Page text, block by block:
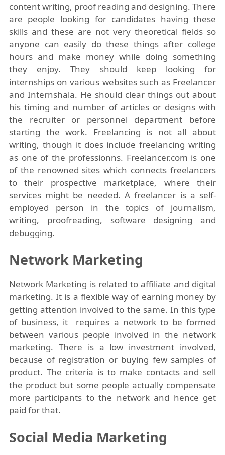
content writing, proof reading and designing. There
are people looking for candidates having these
skills and these are not very theoretical fields so
anyone can easily do these things after college
hours and make money while doing something
they enjoy. They should keep looking for
internships on various websites such as Freelancer
and Internshala. He should clear things out about
his timing and number of articles or designs with
the recruiter or personnel department before
starting the work. Freelancing is not all about
writing, though it does include freelancing writing
as one of the professionns. Freelancer.com is one
of the renowned sites which connects freelancers
to their prospective marketplace, where their
services might be needed. A freelancer is a self-
employed person in the topics of journalism,
writing, proofreading, software designing and
debugging.
Network Marketing
Network Marketing is related to affiliate and digital
marketing. It is a flexible way of earning money by
getting attention involved to the same. In this type
of business, it requires a network to be formed
between various people involved in the network
marketing. There is a low investment involved,
because of registration or buying few samples of
product. The criteria is to make contacts and sell
the product but some people actually compensate
more participants to the network and hence get
paid for that.
Social Media Marketing